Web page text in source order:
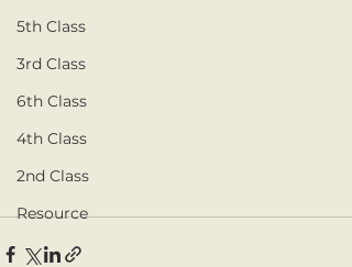
5th Class
3rd Class
6th Class
4th Class
2nd Class
Resource